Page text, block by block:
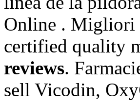
Online . Migliori
certified quality
reviews.
sell Vicodin,